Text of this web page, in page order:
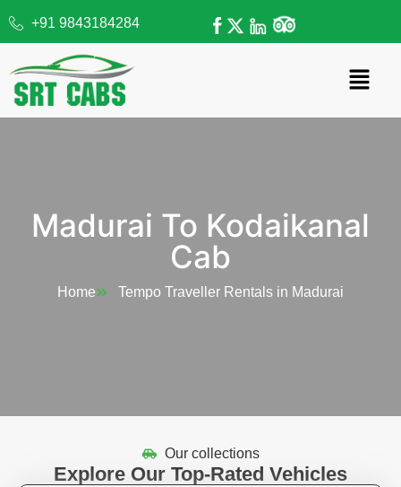
+91 9843184284
Madurai To Kodaikanal
Cab
Home Tempo Traveller Rentals in Madurai
Our collections
Explore Our Top-Rated Vehicles